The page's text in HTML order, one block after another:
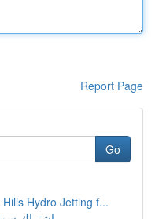
Report Page
Go
Hydro Jetting f...